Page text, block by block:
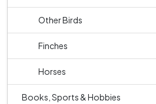
Other Birds
Finches
Horses
Books, Sports & Hobbies